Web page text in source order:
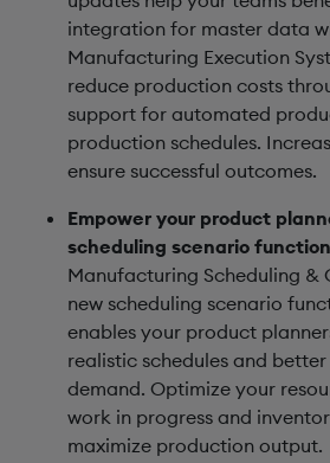
integration for master data
Manufacturing Execution
reduce production costs
support for automated
production schedules.
ensure successful outcomes.
Empower your product
scheduling scenario
Manufacturing Scheduling
new scheduling scenario
enables your product
realistic schedules and
demand. Optimize your
work in progress and
maximize production output.